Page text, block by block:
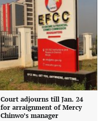
Court adjourns till Jan. 24
for arraignment of Mercy
Chinwo’s manager